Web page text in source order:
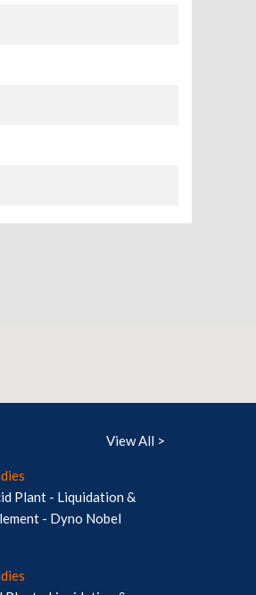
View All >
Plant - Liquidation &
- Dyno Nobel